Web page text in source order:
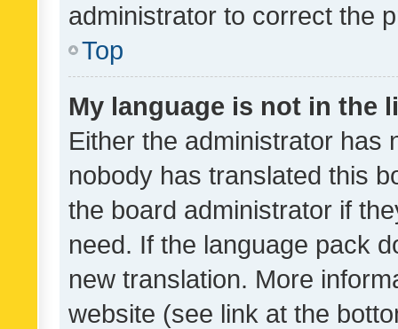
administrator to correct the
Top
My language is not in the
Either the administrator has
nobody has translated this
the board administrator if
need. If the language pack
new translation. More
website (see link at the